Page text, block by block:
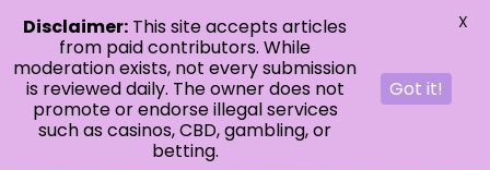
Disclaimer: This site accepts articles
from paid contributors. While
moderation exists, not every submission
is reviewed daily. The owner does not
promote or endorse illegal services
such as casinos, CBD, gambling, or
betting.
Got it!
X